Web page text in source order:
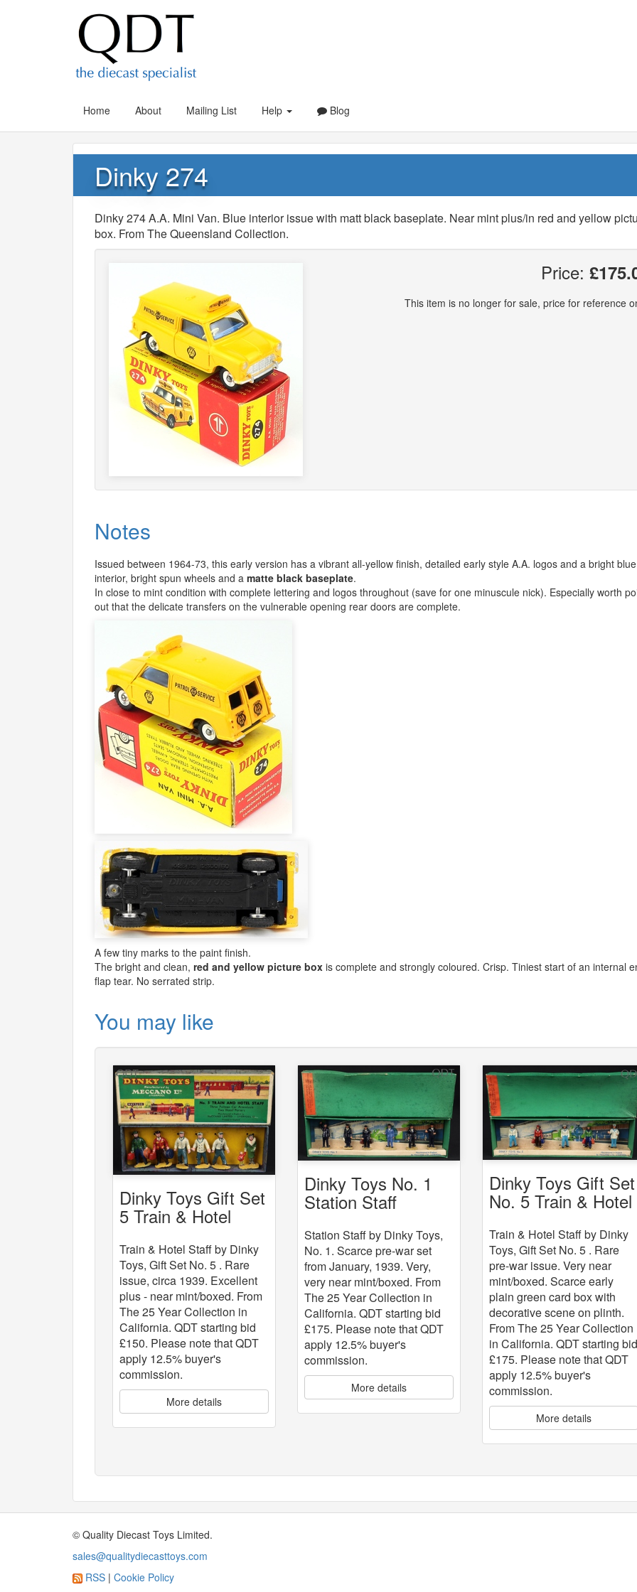
Home About Mailing List Help Blog
Dinky 274
Dinky 274 A.A. Mini Van. Blue interior issue with matt black baseplate. Near mint plus/in red and yellow
box. From The Queensland Collection.
Price:
This item is no longer for sale, price for reference
Notes
Issued between 1964-73, this early version has a vibrant all-yellow finish, detailed early style A.A. logos and a bright blue
interior, bright spun wheels and a matte black baseplate.
In close to mint condition with complete lettering and logos throughout (save for one minuscule nick). Especially worth
out that the delicate transfers on the vulnerable opening rear doors are complete.
A few tiny marks to the paint finish.
The bright and clean, red and yellow picture box is complete and strongly coloured. Crisp. Tiniest start of an internal
flap tear. No serrated strip.
You may like
Dinky Toys Gift Set
5 Train & Hotel
Train & Hotel Staff by Dinky
Toys, Gift Set No. 5 . Rare
issue, circa 1939. Excellent
plus - near mint/boxed. From
The 25 Year Collection in
California. QDT starting bid
£150. Please note that QDT
apply 12.5% buyer's
commission.
More details
Dinky Toys No. 1
Station Staff
Station Staff by Dinky Toys,
No. 1. Scarce pre-war set
from January, 1939. Very,
very near mint/boxed. From
The 25 Year Collection in
California. QDT starting bid
£175. Please note that QDT
apply 12.5% buyer's
commission.
More details
Dinky Toys Gift Set
No. 5 Train & Hotel
Train & Hotel Staff by Dinky
Toys, Gift Set No. 5 . Rare
pre-war issue. Very near
mint/boxed. Scarce early
plain green card box with
decorative scene on plinth.
From The 25 Year Collection
in California. QDT starting
£175. Please note that QDT
apply 12.5% buyer's
commission.
More details
© Quality Diecast Toys Limited.
sales@qualitydiecasttoys.com
RSS | Cookie Policy